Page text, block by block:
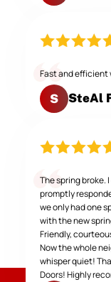
Fast and efficient
S SteAl
The spring broke.
promptly
we only had one
with the new
Friendly,
Now the whole
whisper quiet!
Doors! Highly